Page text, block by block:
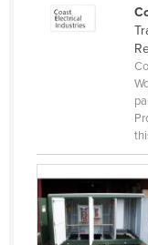
Luxembourg
Maldives
Mali
Malta